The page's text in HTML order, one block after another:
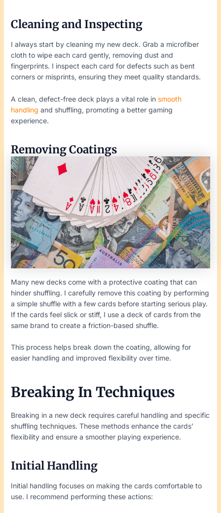
Cleaning and Inspecting
I always start by cleaning my new deck. Grab a microfiber
cloth to wipe each card gently, removing dust and
fingerprints. I inspect each card for defects such as bent
corners or misprints, ensuring they meet quality standards.
A clean, defect-free deck plays a vital role in smooth
handling and shuffling, promoting a better gaming
experience.
Removing Coatings
Many new decks come with a protective coating that can
hinder shuffling. I carefully remove this coating by performing
a simple shuffle with a few cards before starting serious play.
If the cards feel slick or stiff, I use a deck of cards from the
same brand to create a friction-based shuffle.
This process helps break down the coating, allowing for
easier handling and improved flexibility over time.
Breaking In Techniques
Breaking in a new deck requires careful handling and specific
shuffling techniques. These methods enhance the cards’
flexibility and ensure a smoother playing experience.
Initial Handling
Initial handling focuses on making the cards comfortable to
use. I recommend performing these actions: